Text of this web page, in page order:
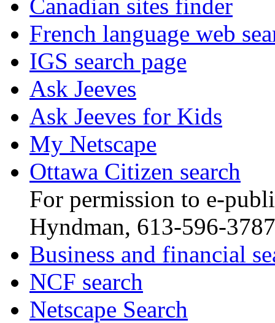
Canadian sites finder
French language web
IGS search page
Ask Jeeves
Ask Jeeves for Kids
My Netscape
Ottawa Citizen search
For permission to e-
Hyndman, 613-596-3787
Business and financial
NCF search
Netscape Search